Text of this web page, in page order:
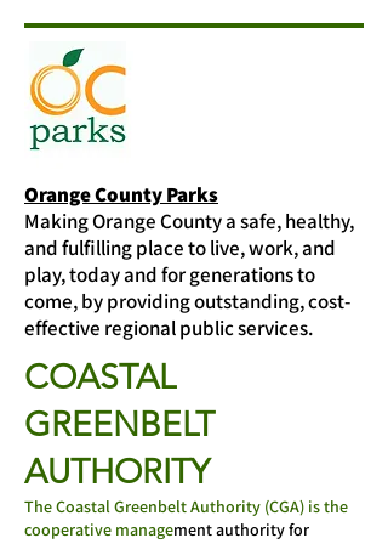
Orange County Parks
Making Orange County a safe, healthy,
and fulfilling place to live, work, and
play, today and for generations to
come, by providing outstanding, cost-
effective regional public services.
COASTAL
GREENBELT
AUTHORITY
The Coastal Greenbelt Authority (CGA) is the
cooperative management authority for